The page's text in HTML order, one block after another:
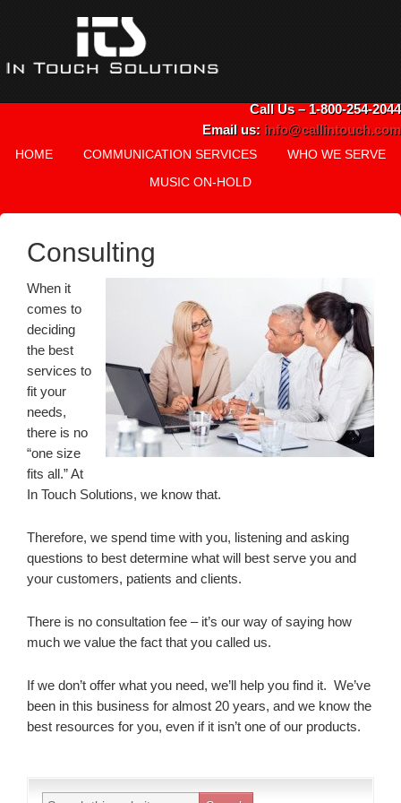
Call Us – 1-800-254-2044
Email us: info@callintouch.com
HOME COMMUNICATION SERVICES
WHO WE SERVE
MUSIC ON-HOLD
Consulting
When it
comes to
deciding
the best
services to
fit your
needs,
there is no
“one size
fits all.” At
In Touch Solutions, we know that.
Therefore, we spend time with you, listening and asking
questions to best determine what will best serve you and
your customers, patients and clients.
There is no consultation fee – it’s our way of saying how
much we value the fact that you called us.
If we don’t offer what you need, we’ll help you find it. We’ve
been in this business for almost 20 years, and we know the
best resources for you, even if it isn’t one of our products.